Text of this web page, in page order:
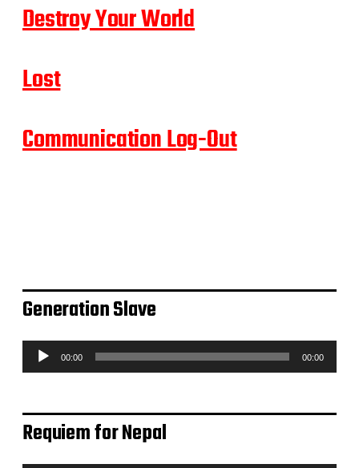
Destroy Your World
Lost
Communication Log-Out
Generation Slave
u
o
-
00:00 00:00
Requiem for Nepal